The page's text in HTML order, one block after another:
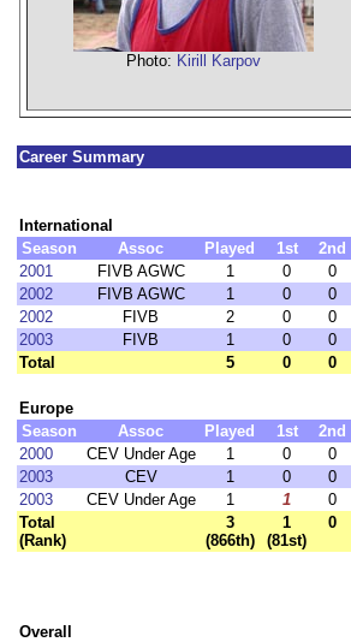
Photo: Kirill Karpov
Career Summary
International
Season
Assoc Played 1st 2nd
2001
FIVB AGWC 1 0 0
2002
FIVB AGWC 1 0 0
2002
FIVB 2 0 0
2003
FIVB 1 0 0
Total
5 0 0
Europe
Season
Assoc Played 1st 2nd
2000
CEV Under Age 1 0 0
2003
CEV 1 0 0
2003
CEV Under Age 1 1 0
Total
(Rank)
3
(866th)
1
(81st)
0
Overall